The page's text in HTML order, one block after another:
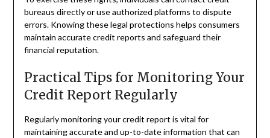
bureaus directly or use authorized platforms to dispute
errors. Knowing these legal protections helps consumers
maintain accurate credit reports and safeguard their
financial reputation.
Practical Tips for Monitoring Your
Credit Report Regularly
Regularly monitoring your credit report is vital for
maintaining accurate and up-to-date information that can